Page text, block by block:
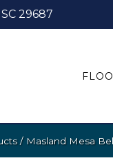
29687
/ Masland Mesa